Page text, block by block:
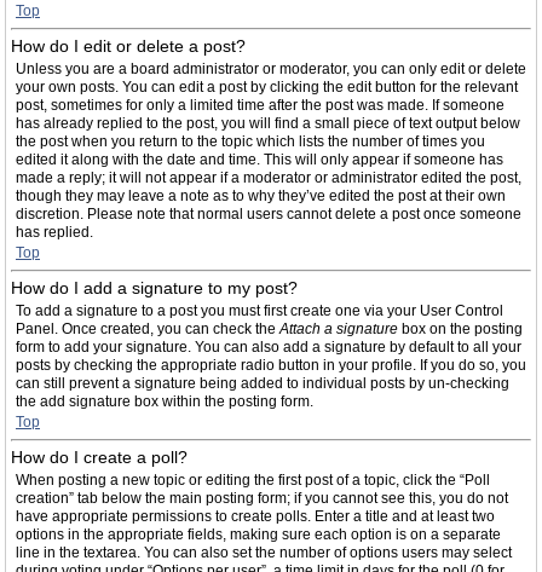
Top
How do I edit or delete a post?
Unless you are a board administrator or moderator, you can only edit or delete
your own posts. You can edit a post by clicking the edit button for the relevant
post, sometimes for only a limited time after the post was made. If someone
has already replied to the post, you will find a small piece of text output below
the post when you return to the topic which lists the number of times you
edited it along with the date and time. This will only appear if someone has
made a reply; it will not appear if a moderator or administrator edited the post,
though they may leave a note as to why they’ve edited the post at their own
discretion. Please note that normal users cannot delete a post once someone
has replied.
Top
How do I add a signature to my post?
To add a signature to a post you must first create one via your User Control
Panel. Once created, you can check theAttach a signature box on the posting
form to add your signature. You can also add a signature by default to all your
posts by checking the appropriate radio button in your profile. If you do so, you
can still prevent a signature being added to individual posts by un-checking
the add signature box within the posting form.
Top
How do I create a poll?
When posting a new topic or editing the first post of a topic, click the “Poll
creation” tab below the main posting form; if you cannot see this, you do not
have appropriate permissions to create polls. Enter a title and at least two
options in the appropriate fields, making sure each option is on a separate
line in the textarea. You can also set the number of options users may select